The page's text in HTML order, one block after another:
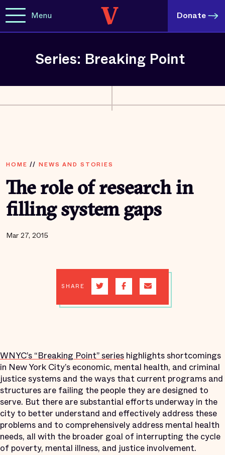
Menu Donate
Series: Breaking Point
HOME // NEWS AND STORIES
The role of research in
filling system gaps
Mar 27, 2015
SHARE
WNYC’s “Breaking Point” series highlights shortcomings
in New York City’s economic, mental health, and criminal
justice systems and the ways that current programs and
structures are failing the people they are designed to
serve. But there are substantial efforts underway in the
city to better understand and effectively address these
problems and to comprehensively address mental health
needs, all with the broader goal of interrupting the cycle
of poverty, mental illness, and justice involvement.